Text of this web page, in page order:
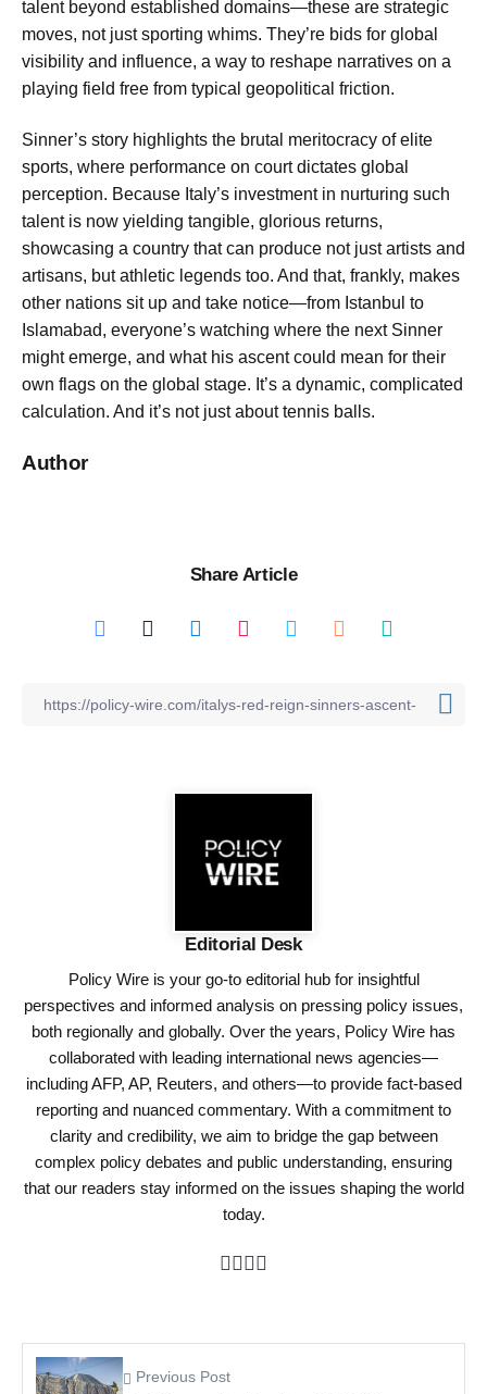
talent beyond established domains—these are strategic
moves, not just sporting whims. They’re bids for global
visibility and influence, a way to reshape narratives on a
playing field free from typical geopolitical friction.
Sinner’s story highlights the brutal meritocracy of elite
sports, where performance on court dictates global
perception. Because Italy’s investment in nurturing such
talent is now yielding tangible, glorious returns,
showcasing a country that can produce not just artists and
artisans, but athletic legends too. And that, frankly, makes
other nations sit up and take notice—from Istanbul to
Islamabad, everyone’s watching where the next Sinner
might emerge, and what his ascent could mean for their
own flags on the global stage. It’s a dynamic, complicated
calculation. And it’s not just about tennis balls.
Author
Share Article
Editorial Desk
Policy Wire is your go-to editorial hub for insightful
perspectives and informed analysis on pressing policy issues,
both regionally and globally. Over the years, Policy Wire has
collaborated with leading international news agencies—
including AFP, AP, Reuters, and others—to provide fact-based
reporting and nuanced commentary. With a commitment to
clarity and credibility, we aim to bridge the gap between
complex policy debates and public understanding, ensuring
that our readers stay informed on the issues shaping the world
today.
Previous Post